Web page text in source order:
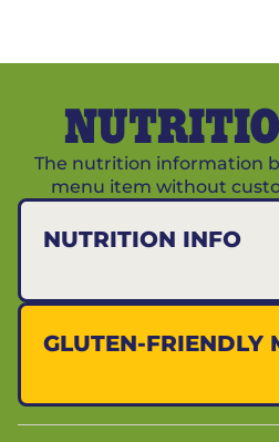
The nutrition information
menu item without
NUTRITION INFO
GLUTEN-FRIENDLY